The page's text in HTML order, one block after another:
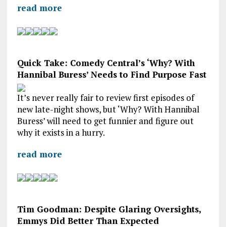
read more
Quick Take: Comedy Central’s ‘Why? With
Hannibal Buress’ Needs to Find Purpose Fast
It’s never really fair to review first episodes of
new late-night shows, but ‘Why? With Hannibal
Buress’ will need to get funnier and figure out
why it exists in a hurry.
read more
Tim Goodman: Despite Glaring Oversights,
Emmys Did Better Than Expected